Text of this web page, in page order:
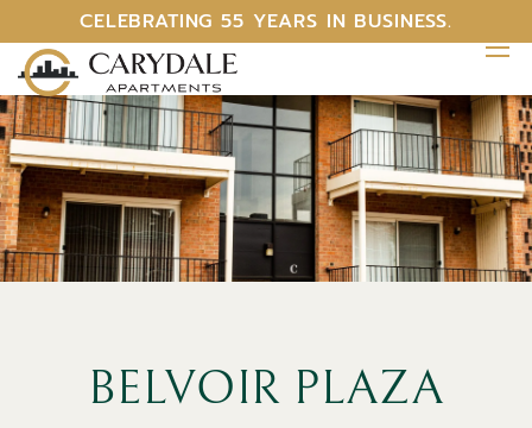
CELEBRATING 55 YEARS IN BUSINESS.
BELVOIR PLAZA